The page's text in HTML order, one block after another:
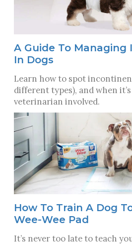
A Guide To
In Dogs
Learn how to spot
different types), and when
veterinarian involved.
How To Train A Dog
Wee-Wee Pad
It’s never too late to teach